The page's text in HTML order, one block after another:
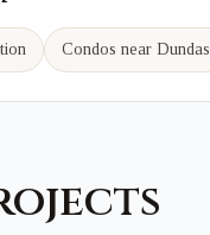
Condos near Dundas